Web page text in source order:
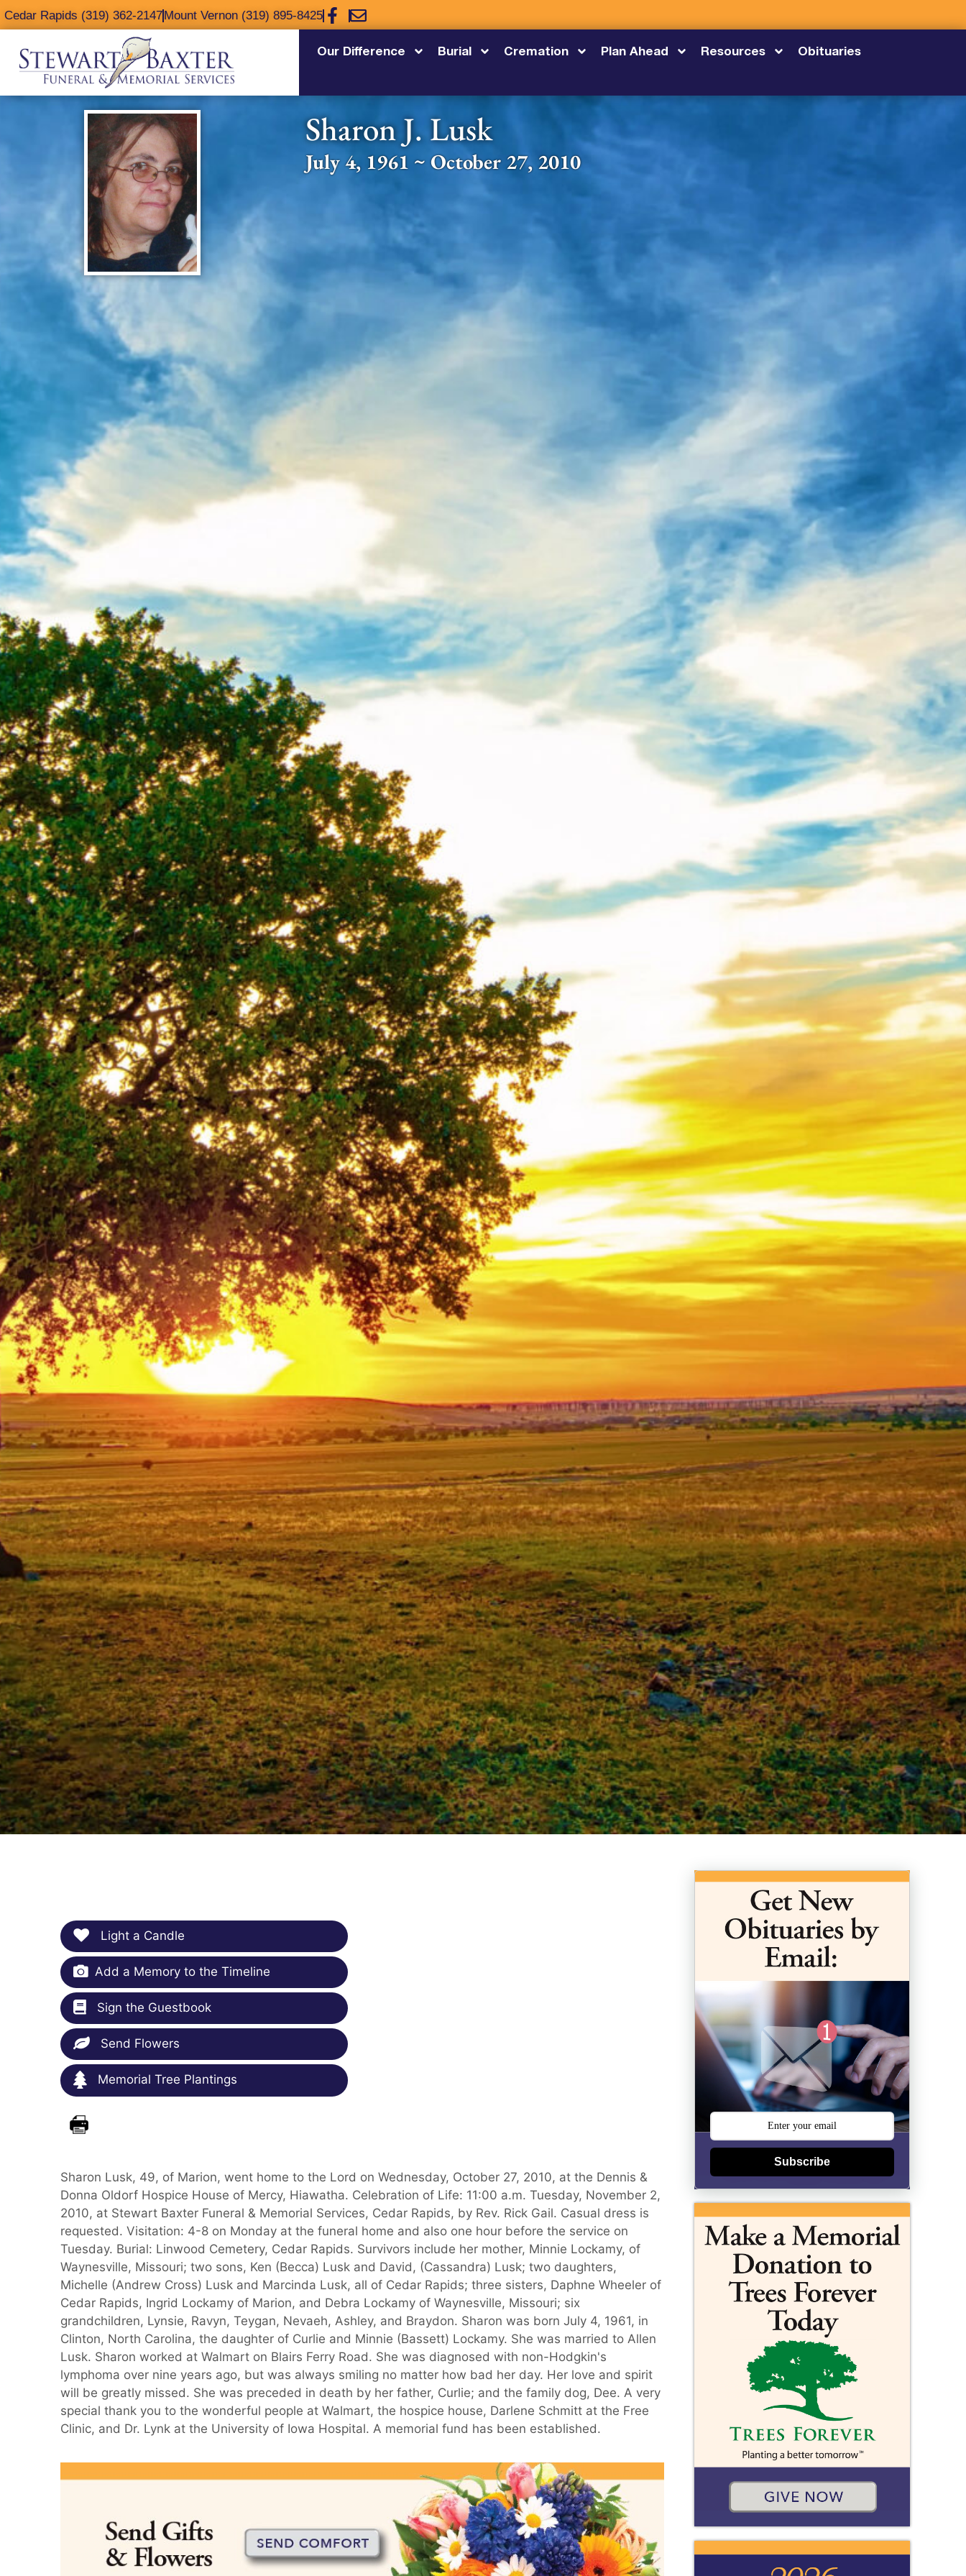
content
Cedar Rapids (319) 362-2147Mount Vernon (319) 895-8425
Our Difference Burial Cremation Plan Ahead Resources Obituaries
Sharon J. Lusk
July 4, 1961 ~ October 27, 2010
Light a Candle
Add a Memory to the Timeline
Sign the Guestbook
Send Flowers
Memorial Tree Plantings
Sharon Lusk, 49, of Marion, went home to the Lord on Wednesday, October 27, 2010, at the Dennis &
Donna Oldorf Hospice House of Mercy, Hiawatha. Celebration of Life: 11:00 a.m. Tuesday, November 2,
2010, at Stewart Baxter Funeral & Memorial Services, Cedar Rapids, by Rev. Rick Gail. Casual dress is
requested. Visitation: 4-8 on Monday at the funeral home and also one hour before the service on
Tuesday. Burial: Linwood Cemetery, Cedar Rapids. Survivors include her mother, Minnie Lockamy, of
Waynesville, Missouri; two sons, Ken (Becca) Lusk and David, (Cassandra) Lusk; two daughters,
Michelle (Andrew Cross) Lusk and Marcinda Lusk, all of Cedar Rapids; three sisters, Daphne Wheeler of
Cedar Rapids, Ingrid Lockamy of Marion, and Debra Lockamy of Waynesville, Missouri; six
grandchildren, Lynsie, Ravyn, Teygan, Nevaeh, Ashley, and Braydon. Sharon was born July 4, 1961, in
Clinton, North Carolina, the daughter of Curlie and Minnie (Bassett) Lockamy. She was married to Allen
Lusk. Sharon worked at Walmart on Blairs Ferry Road. She was diagnosed with non-Hodgkin's
lymphoma over nine years ago, but was always smiling no matter how bad her day. Her love and spirit
will be greatly missed. She was preceded in death by her father, Curlie; and the family dog, Dee. A very
special thank you to the wonderful people at Walmart, the hospice house, Darlene Schmitt at the Free
Clinic, and Dr. Lynk at the University of Iowa Hospital. A memorial fund has been established.
Subscribe